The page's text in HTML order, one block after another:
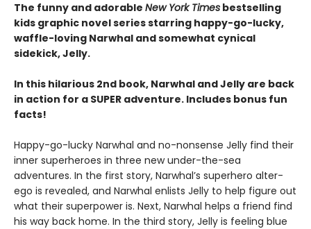
The funny and adorable New York Times bestselling
kids graphic novel series starring happy-go-lucky,
waffle-loving Narwhal and somewhat cynical
sidekick, Jelly.
In this hilarious 2nd book, Narwhal and Jelly are back
in action for a SUPER adventure. Includes bonus fun
facts!
Happy-go-lucky Narwhal and no-nonsense Jelly find their
inner superheroes in three new under-the-sea
adventures. In the first story, Narwhal’s superhero alter-
ego is revealed, and Narwhal enlists Jelly to help figure out
what their superpower is. Next, Narwhal helps a friend find
his way back home. In the third story, Jelly is feeling blue